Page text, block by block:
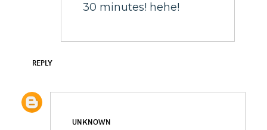
30 minutes! hehe!
REPLY
UNKNOWN